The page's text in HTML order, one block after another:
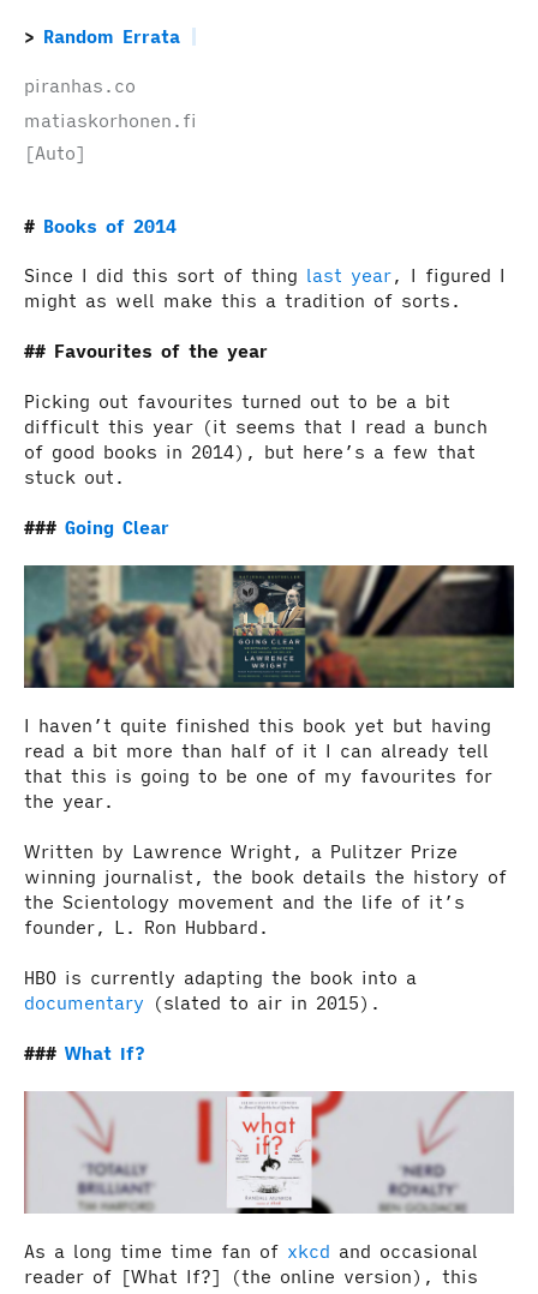
Random Errata
piranhas.co
matiaskorhonen.fi
[Auto]
Books of 2014
Since I did this sort of thing last year, I figured I
might as well make this a tradition of sorts.
Favourites of the year
Picking out favourites turned out to be a bit
difficult this year (it seems that I read a bunch
of good books in 2014), but here’s a few that
stuck out.
Going Clear
I haven’t quite finished this book yet but having
read a bit more than half of it I can already tell
that this is going to be one of my favourites for
the year.
Written by Lawrence Wright, a Pulitzer Prize
winning journalist, the book details the history of
the Scientology movement and the life of it’s
founder, L. Ron Hubbard.
HBO is currently adapting the book into a
documentary (slated to air in 2015).
What If?
As a long time time fan of xkcd and occasional
reader of [What If?] (the online version), this